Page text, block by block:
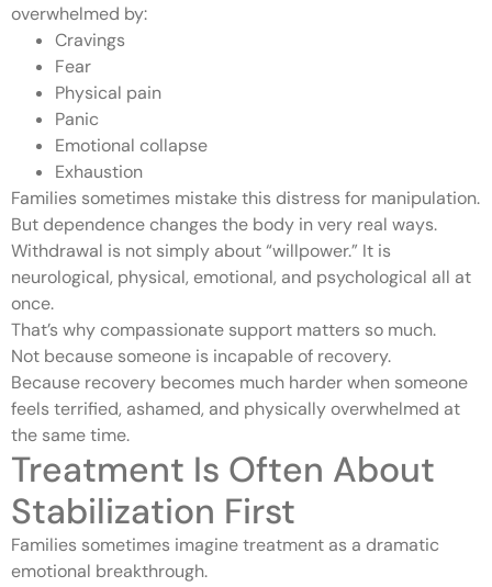
overwhelmed by:
Cravings
Fear
Physical pain
Panic
Emotional collapse
Exhaustion
Families sometimes mistake this distress for manipulation.
But dependence changes the body in very real ways.
Withdrawal is not simply about “willpower.” It is
neurological, physical, emotional, and psychological all at
once.
That’s why compassionate support matters so much.
Not because someone is incapable of recovery.
Because recovery becomes much harder when someone
feels terrified, ashamed, and physically overwhelmed at
the same time.
Treatment Is Often About
Stabilization First
Families sometimes imagine treatment as a dramatic
emotional breakthrough.